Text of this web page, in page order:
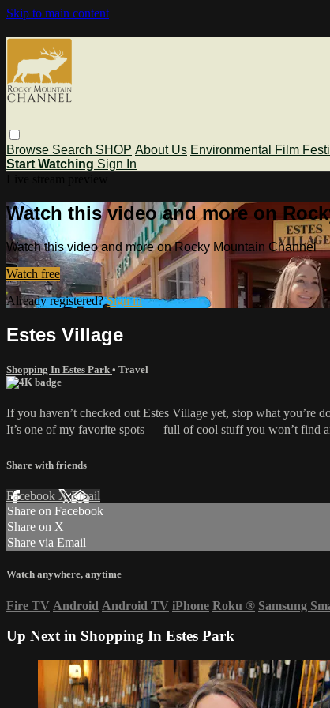
Skip to main content
Browse Search SHOP About Us Environmental Film
Start Watching Sign In
Watch this video and more on
Watch this video and more on Rocky Mountain Channel
Watch free
Already registered?Sign in
Estes Village
Shopping In Estes Park • Travel
If you haven’t checked out Estes Village yet, stop what you’re
It’s one of my favorite spots — full of cool stuff you won’t find
Share with friends
Facebook XEmail
Share on Facebook
Share on X
Share via Email
Watch anywhere, anytime
Fire TV Android Android TV iPhone Roku ® Samsung
Up Next in Shopping In Estes Park